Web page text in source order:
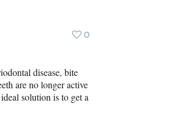
0
disease, bite
are no longer active
solution is to get a